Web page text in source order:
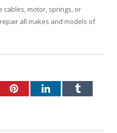
cables, motor, springs, or
all makes and models of
PinterestLinkedInTumblr